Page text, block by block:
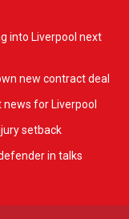
into Liverpool next
new contract deal
for Liverpool
setback
in talks